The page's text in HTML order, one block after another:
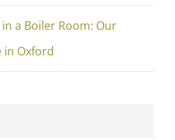
a Boiler Room: Our
in Oxford